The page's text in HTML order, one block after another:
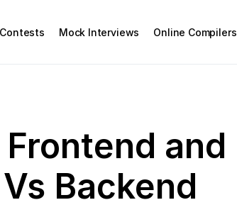
Contests Mock Interviews Online Compilers
and
Backend